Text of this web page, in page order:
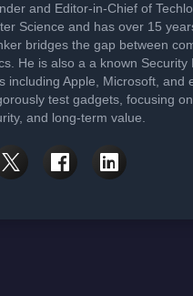
and Editor-in-Chief of
Science and has over 15
bridges the gap between
He is also a a known Security
including Apple, Microsoft, and
test gadgets, focusing
and long-term value.